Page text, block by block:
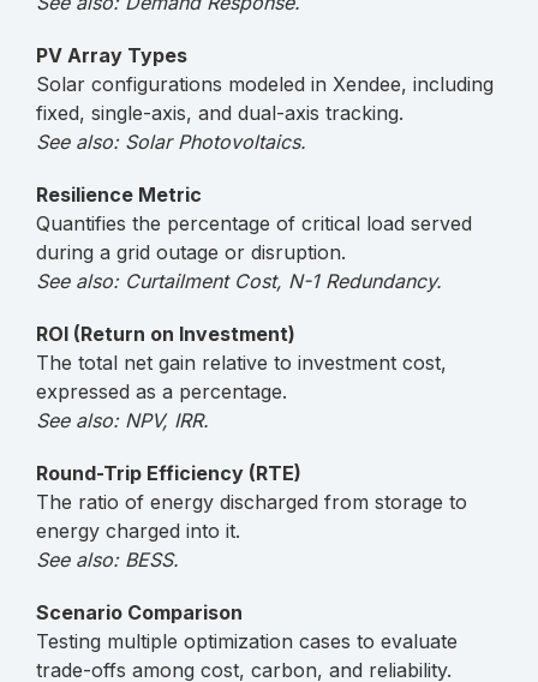
PV Array Types
Solar configurations modeled in Xendee, including
fixed, single-axis, and dual-axis tracking.
See also: Solar Photovoltaics.
Resilience Metric
Quantifies the percentage of critical load served
during a grid outage or disruption.
See also: Curtailment Cost, N-1 Redundancy.
ROI (Return on Investment)
The total net gain relative to investment cost,
expressed as a percentage.
See also: NPV, IRR.
Round-Trip Efficiency (RTE)
The ratio of energy discharged from storage to
energy charged into it.
See also: BESS.
Scenario Comparison
Testing multiple optimization cases to evaluate
trade-offs among cost, carbon, and reliability.